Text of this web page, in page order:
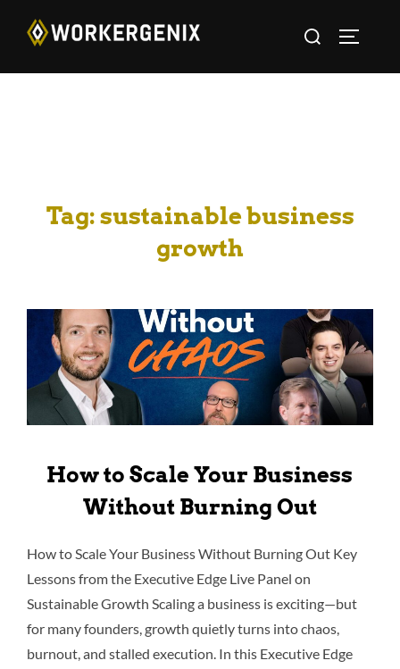
Tag:sustainable business
growth
How to Scale Your Business
Without Burning Out
How to Scale Your Business Without Burning Out Key
Lessons from the Executive Edge Live Panel on
Sustainable Growth Scaling a business is exciting—but
for many founders, growth quietly turns into chaos,
burnout, and stalled execution. In this Executive Edge